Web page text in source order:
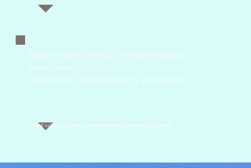
Book
a room directly on our website:
www.luxuryzen.fr
and enjoy complimentary breakfast *
Not valid for bookings made through booking platforms.